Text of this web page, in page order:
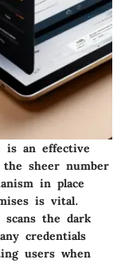
is an effective
sheer number
in place
is vital.
scans the dark
credentials
users when